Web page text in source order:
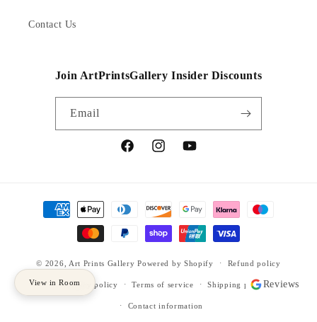
View in Room Reviews
Contact Us
Join ArtPrintsGallery Insider Discounts
Email
FacebookInstagramYouTube
Payment
methods
© 2026, Art Prints Gallery Powered by Shopify Refund policy
Privacy policy Terms of service Shipping policy
Contact information